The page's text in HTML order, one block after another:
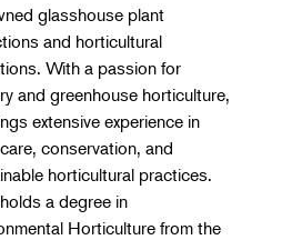
glasshouse plant
and horticultural
With a passion for
and greenhouse horticulture,
extensive experience in
conservation, and
horticultural practices.
a degree in
Horticulture from the